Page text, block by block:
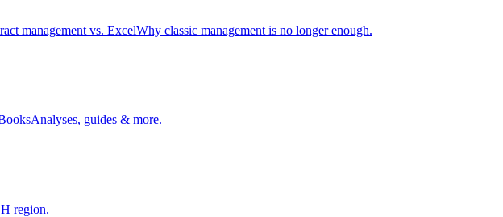
management vs. ExcelWhy classic management is no longer enough.
Analyses, guides & more.
region.